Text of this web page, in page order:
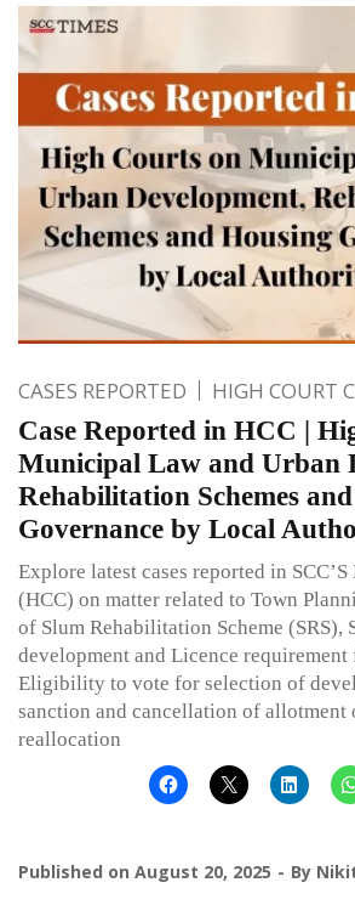
CASES REPORTED HIGH COURT
Case Reported in HCC |
Municipal Law and Urban
Rehabilitation Schemes
Governance by Local
Explore latest cases reported in
(HCC) on matter related to Town
of Slum Rehabilitation Scheme (SRS),
development and Licence
Eligibility to vote for selection of
sanction and cancellation of
reallocation
Published on August 20, 2025 By